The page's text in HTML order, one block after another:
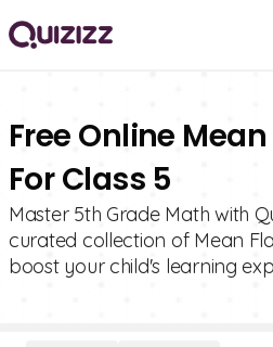
Free Online
For Class 5
Master 5th Grade Math with
curated collection of Mean
boost your child's learning